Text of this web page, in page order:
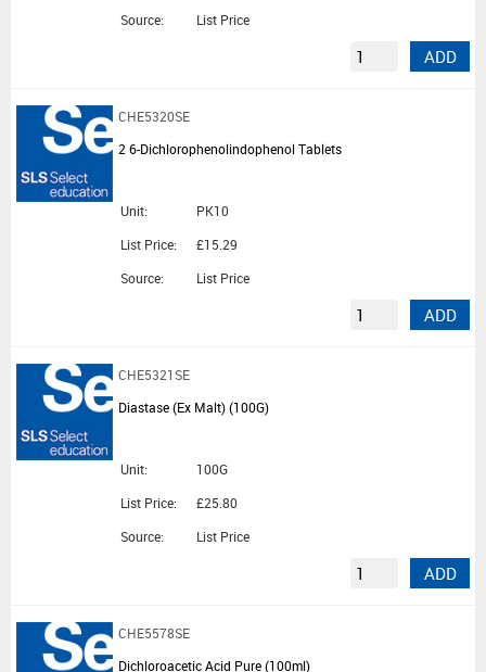
Source:
List Price
ADD
CHE5320SE
2 6-Dichlorophenolindophenol Tablets
Unit:
PK10
List Price:
£15.29
Source:
List Price
ADD
CHE5321SE
Diastase (Ex Malt) (100G)
Unit:
100G
List Price:
£25.80
Source:
List Price
ADD
CHE5578SE
Dichloroacetic Acid Pure (100ml)